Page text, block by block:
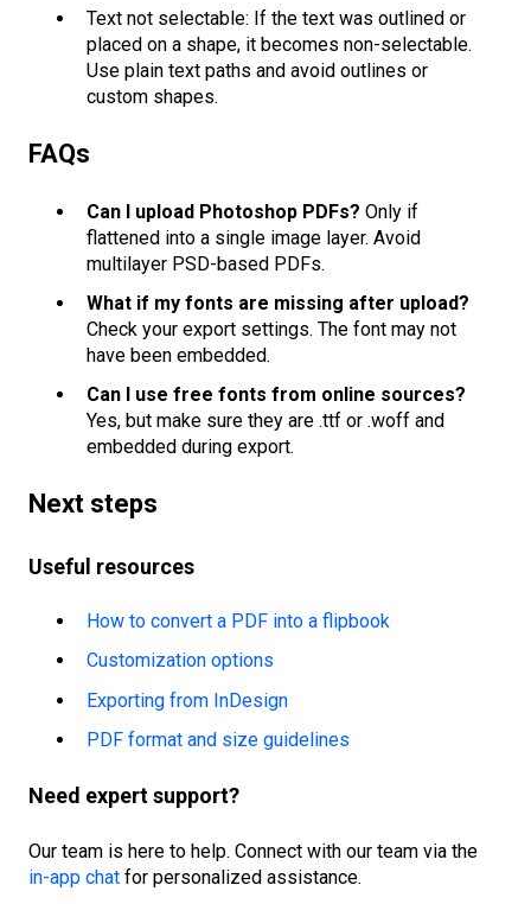
Text not selectable: If the text was outlined or
placed on a shape, it becomes non-selectable.
Use plain text paths and avoid outlines or
custom shapes.
FAQs
Can I upload Photoshop PDFs? Only if
flattened into a single image layer. Avoid
multilayer PSD-based PDFs.
What if my fonts are missing after upload?
Check your export settings. The font may not
have been embedded.
Can I use free fonts from online sources?
Yes, but make sure they are .ttf or .woff and
embedded during export.
Next steps
Useful resources
How to convert a PDF into a flipbook
Customization options
Exporting from InDesign
PDF format and size guidelines
Need expert support?
Our team is here to help. Connect with our team via the
in-app chat for personalized assistance.